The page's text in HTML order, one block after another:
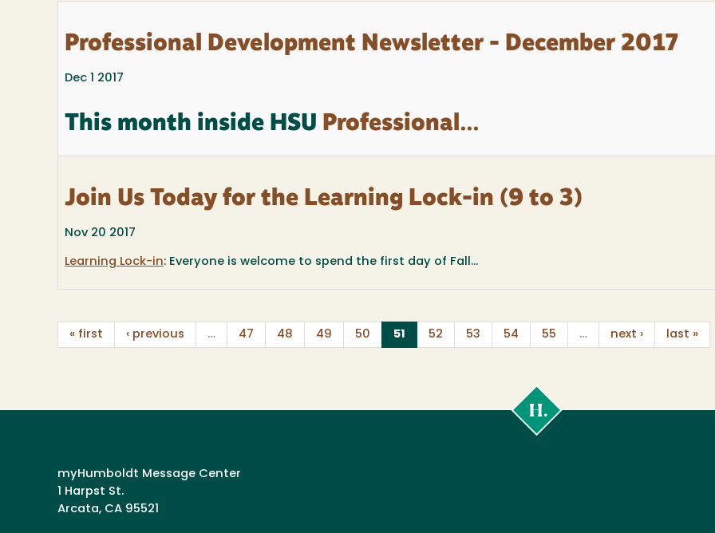
Professional Development Newsletter - December 2017
Dec 1 2017
This month inside HSU Professional...
Join Us Today for the Learning Lock-in (9 to 3)
Nov 20 2017
Learning Lock-in: Everyone is welcome to spend the first day of Fall...
« first ‹ previous … 47 48 49 50 51 (current)
52 53 54 55 … next › last »
Poly
myHumboldt Message Center
1 Harpst St.
Arcata, CA 95521